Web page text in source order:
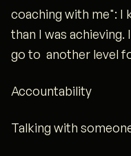
coaching with me": I
than I was
go to another level
Accountability
Talking with